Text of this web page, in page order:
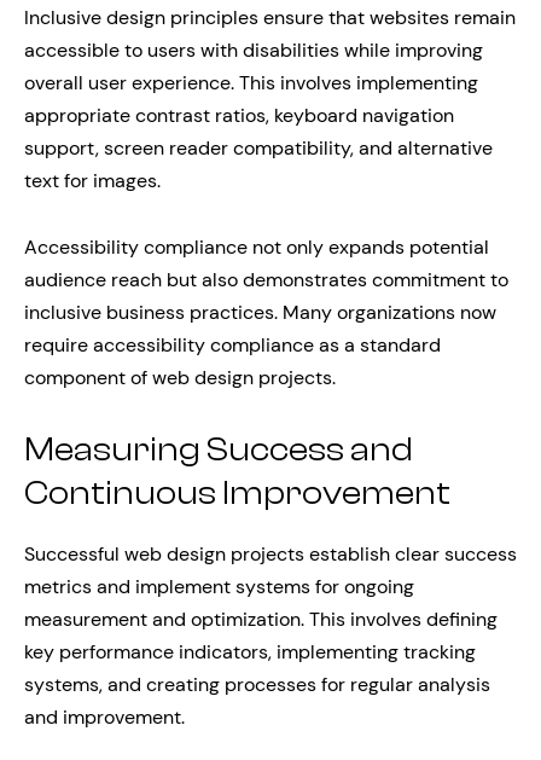
Inclusive design principles ensure that websites remain
accessible to users with disabilities while improving
overall user experience. This involves implementing
appropriate contrast ratios, keyboard navigation
support, screen reader compatibility, and alternative
text for images.
Accessibility compliance not only expands potential
audience reach but also demonstrates commitment to
inclusive business practices. Many organizations now
require accessibility compliance as a standard
component of web design projects.
Measuring Success and
Continuous Improvement
Successful web design projects establish clear success
metrics and implement systems for ongoing
measurement and optimization. This involves defining
key performance indicators, implementing tracking
systems, and creating processes for regular analysis
and improvement.